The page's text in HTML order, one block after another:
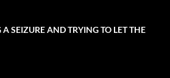
SEIZURE AND TRYING TO LET THE